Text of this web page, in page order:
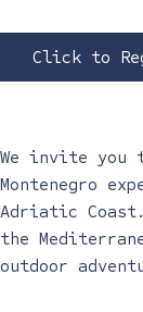
Click to
We invite you
Montenegro
Adriatic Coast.
the
outdoor